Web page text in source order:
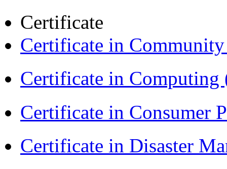
Certificate
Certificate in
Certificate in Computing
Certificate in Consumer
Certificate in Disaster